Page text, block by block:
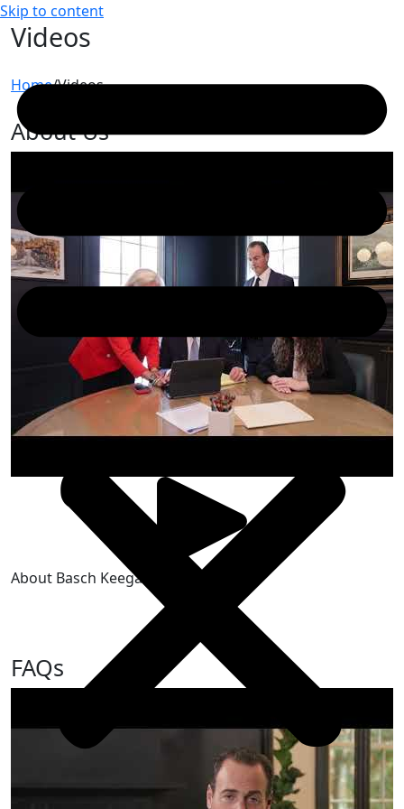
Skip to content
Videos
Home/Videos
About Us
About Basch Keegan & Spada, LLP
FAQs